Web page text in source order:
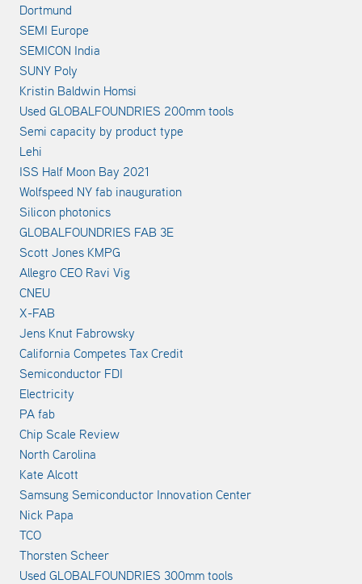
Dortmund
SEMI Europe
SEMICON India
SUNY Poly
Kristin Baldwin Homsi
Used GLOBALFOUNDRIES 200mm tools
Semi capacity by product type
Lehi
ISS Half Moon Bay 2021
Wolfspeed NY fab inauguration
Silicon photonics
GLOBALFOUNDRIES FAB 3E
Scott Jones KMPG
Allegro CEO Ravi Vig
CNEU
X-FAB
Jens Knut Fabrowsky
California Competes Tax Credit
Semiconductor FDI
Electricity
PA fab
Chip Scale Review
North Carolina
Kate Alcott
Samsung Semiconductor Innovation Center
Nick Papa
TCO
Thorsten Scheer
Used GLOBALFOUNDRIES 300mm tools